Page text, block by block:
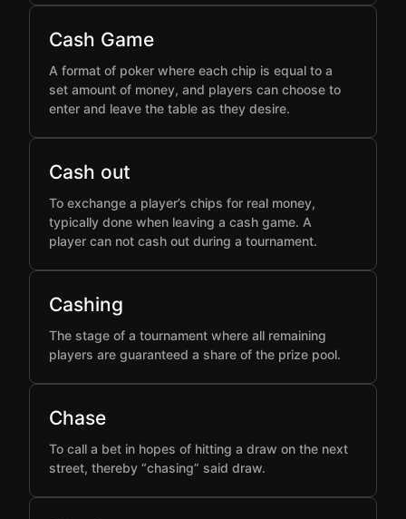
Cash Game
A format of poker where each chip is equal to a
set amount of money, and players can choose to
enter and leave the table as they desire.
Cash out
To exchange a player’s chips for real money,
typically done when leaving a cash game. A
player can not cash out during a tournament.
Cashing
The stage of a tournament where all remaining
players are guaranteed a share of the prize pool.
Chase
To call a bet in hopes of hitting a draw on the next
street, thereby “chasing” said draw.